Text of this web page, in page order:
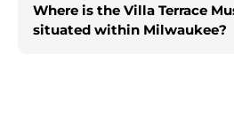
Where is the Villa Terrace
situated within Milwaukee?